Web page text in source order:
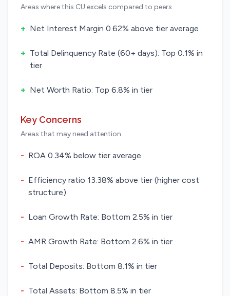
Areas where this CU excels compared to peers
+ Net Interest Margin 0.62% above tier average
+ Total Delinquency Rate (60+ days): Top 0.1% in
tier
+ Net Worth Ratio: Top 6.8% in tier
Key Concerns
Areas that may need attention
- ROA 0.34% below tier average
- Efficiency ratio 13.38% above tier (higher cost
structure)
- Loan Growth Rate: Bottom 2.5% in tier
- AMR Growth Rate: Bottom 2.6% in tier
- Total Deposits: Bottom 8.1% in tier
- Total Assets: Bottom 8.5% in tier